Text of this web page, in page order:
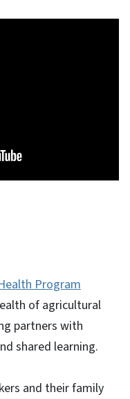
Program
of agricultural
partners with
shared learning.
and their family